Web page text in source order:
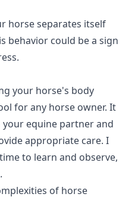
horse separates itself
behavior could be a sign
your horse's body
for any horse owner. It
equine partner and
appropriate care. I
to learn and observe,
of horse